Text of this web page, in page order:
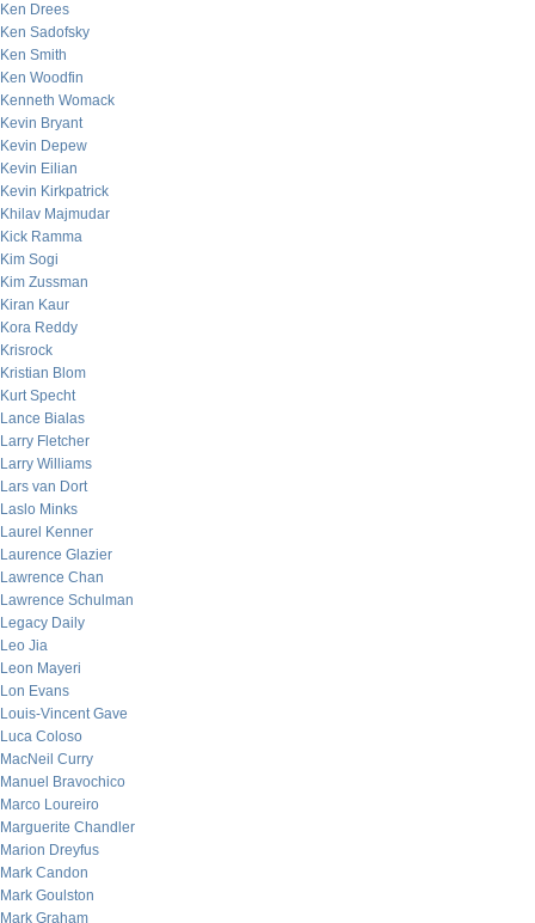
Ken Drees
Ken Sadofsky
Ken Smith
Ken Woodfin
Kenneth Womack
Kevin Bryant
Kevin Depew
Kevin Eilian
Kevin Kirkpatrick
Khilav Majmudar
Kick Ramma
Kim Sogi
Kim Zussman
Kiran Kaur
Kora Reddy
Krisrock
Kristian Blom
Kurt Specht
Lance Bialas
Larry Fletcher
Larry Williams
Lars van Dort
Laslo Minks
Laurel Kenner
Laurence Glazier
Lawrence Chan
Lawrence Schulman
Legacy Daily
Leo Jia
Leon Mayeri
Lon Evans
Louis-Vincent Gave
Luca Coloso
MacNeil Curry
Manuel Bravochico
Marco Loureiro
Marguerite Chandler
Marion Dreyfus
Mark Candon
Mark Goulston
Mark Graham